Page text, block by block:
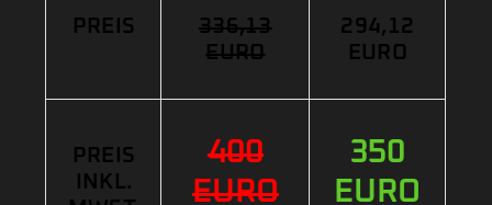
PREIS
336,13
EURO
294,12
EURO
PREIS
INKL.
400
EURO
350
EURO